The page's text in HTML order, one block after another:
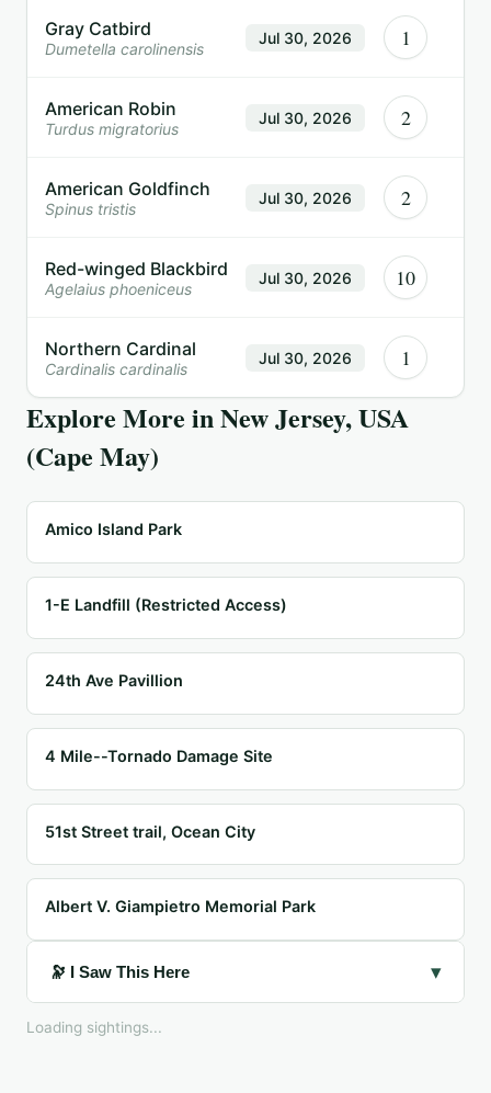
Gray Catbird
Dumetella carolinensis
Jul 30, 2026 1
American Robin
Turdus migratorius
Jul 30, 2026 2
American Goldfinch
Spinus tristis
Jul 30, 2026 2
Red-winged Blackbird
Agelaius phoeniceus
Jul 30, 2026 10
Northern Cardinal
Cardinalis cardinalis
Jul 30, 2026 1
Explore More inNew Jersey, USA
(Cape May)
Amico Island Park
1-E Landfill (Restricted Access)
24th Ave Pavillion
4 Mile--Tornado Damage Site
51st Street trail, Ocean City
Albert V. Giampietro Memorial Park
🔭 I Saw This Here ▾
Loading sightings...